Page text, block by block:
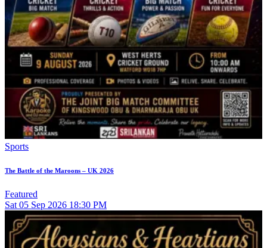
Sports
The Battle of the Maroons – UK 2026
Featured
Sat 05 Sep 2026 18:30 PM